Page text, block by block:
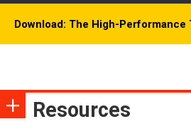
Download: The High-Performance
Resources